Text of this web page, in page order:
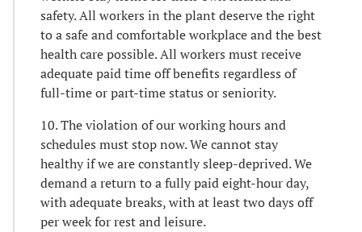
safety. All workers in the plant deserve the right
to a safe and comfortable workplace and the best
health care possible. All workers must receive
adequate paid time off benefits regardless of
full-time or part-time status or seniority.
10. The violation of our working hours and
schedules must stop now. We cannot stay
healthy if we are constantly sleep-deprived. We
demand a return to a fully paid eight-hour day,
with adequate breaks, with at least two days off
per week for rest and leisure.